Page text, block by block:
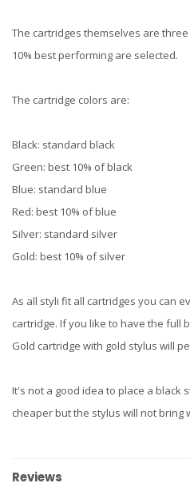
The cartridges themselves are
10% best performing are selected.
The cartridge colors are:
Black: standard black
Green: best 10% of black
Blue: standard blue
Red: best 10% of blue
Silver: standard silver
Gold: best 10% of silver
As all styli fit all cartridges you can
cartridge. If you like to have the full
Gold cartridge with gold stylus will
It's not a good idea to place a black
cheaper but the stylus will not bring
Reviews